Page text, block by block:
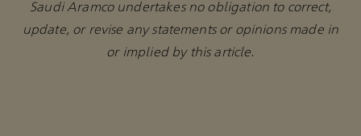
Saudi Aramco undertakes no obligation to correct,
update, or revise any statements or opinions made in
or implied by this article.